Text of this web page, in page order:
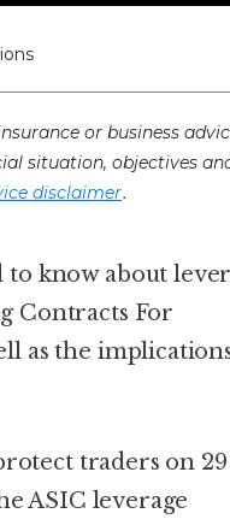
or business
situation, objectives
disclaimer.
know about
Contracts For
as the
traders on 29
ASIC leverage